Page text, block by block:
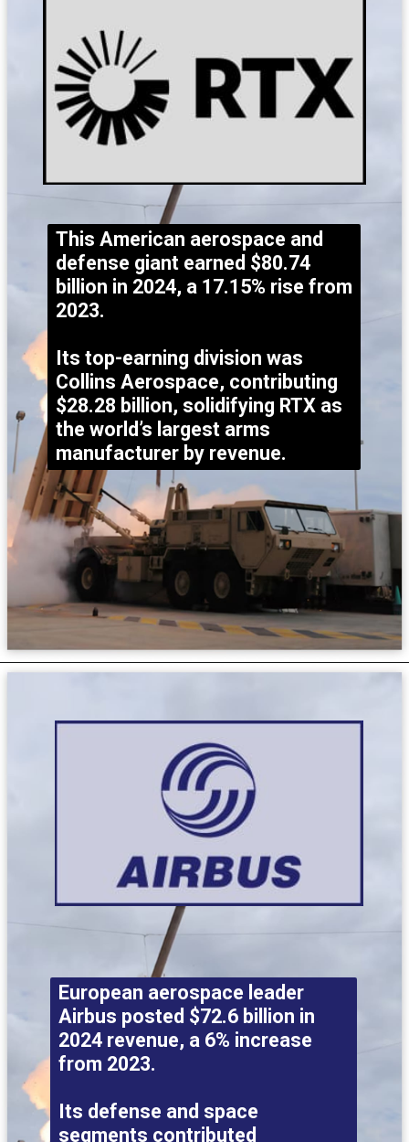
This American aerospace and
defense giant earned $80.74
billion in 2024, a 17.15% rise from
2023.
Its top-earning division was
Collins Aerospace, contributing
$28.28 billion, solidifying RTX as
the world’s largest arms
manufacturer by revenue.
European aerospace leader
Airbus posted $72.6 billion in
2024 revenue, a 6% increase
from 2023.
Its defense and space
segments contributed